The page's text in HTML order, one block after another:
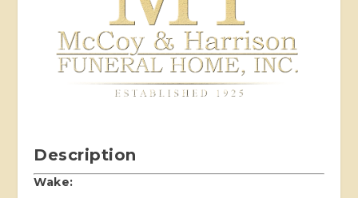
Description
Wake: